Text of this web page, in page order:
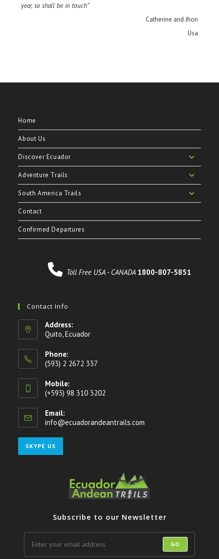
year, so shall be in touch”
Catherine and Jhon
Usa
Home
About Us
Discover Ecuador
Adventure Trails
South America Trails
Contact
Confirmed Departures
Toll Free USA - CANADA 1800-807-5851
Contact Info
Address:
Quito, Ecuador
Phone:
(593) 2 2672 337
Mobile:
(+593) 98 310 3202
Email:
info@ecuadorandeantrails.com
SKYPE US
in
application
Subscribe to our Newsletter
GO